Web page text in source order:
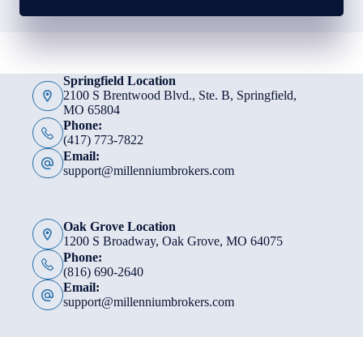
Springfield Location
2100 S Brentwood Blvd., Ste. B, Springfield,
MO 65804
Phone:
(417) 773-7822
Email:
support@millenniumbrokers.com
Oak Grove Location
1200 S Broadway, Oak Grove, MO 64075
Phone:
(816) 690-2640
Email:
support@millenniumbrokers.com